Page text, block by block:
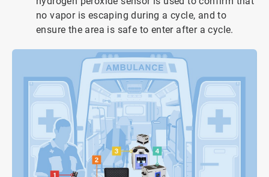
no vapor is escaping during a cycle, and to
ensure the area is safe to enter after a cycle.